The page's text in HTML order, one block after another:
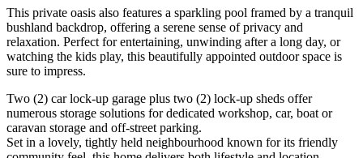
This private oasis also features a sparkling pool framed by a tranquil
bushland backdrop, offering a serene sense of privacy and
relaxation. Perfect for entertaining, unwinding after a long day, or
watching the kids play, this beautifully appointed outdoor space is
sure to impress.
Two (2) car lock-up garage plus two (2) lock-up sheds offer
numerous storage solutions for dedicated workshop, car, boat or
caravan storage and off-street parking.
Set in a lovely, tightly held neighbourhood known for its friendly